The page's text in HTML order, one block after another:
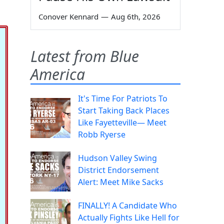
Conover Kennard — Aug 6th, 2026
Latest from Blue
America
It's Time For Patriots To
Start Taking Back Places
Like Fayetteville— Meet
Robb Ryerse
Hudson Valley Swing
District Endorsement
Alert: Meet Mike Sacks
FINALLY! A Candidate Who
Actually Fights Like Hell for